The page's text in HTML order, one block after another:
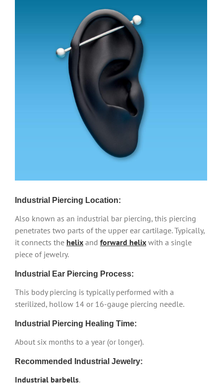
Industrial Piercing Location:
Also known as an industrial bar piercing, this piercing
penetrates two parts of the upper ear cartilage. Typically,
it connects the helix and forward helix with a single
piece of jewelry.
Industrial Ear Piercing Process:
This body piercing is typically performed with a
sterilized, hollow 14 or 16-gauge piercing needle.
Industrial Piercing Healing Time:
About six months to a year (or longer).
Recommended Industrial Jewelry:
Industrial barbells.